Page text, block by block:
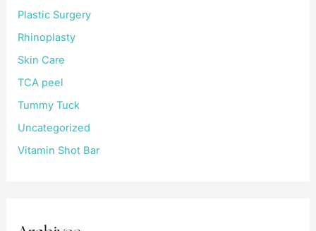
Plastic Surgery
Rhinoplasty
Skin Care
TCA peel
Tummy Tuck
Uncategorized
Vitamin Shot Bar